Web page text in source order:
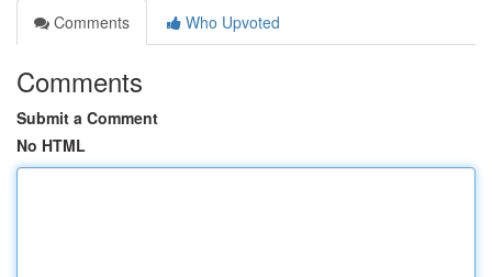
Comments
Who Upvoted
Comments
Submit a Comment
No HTML